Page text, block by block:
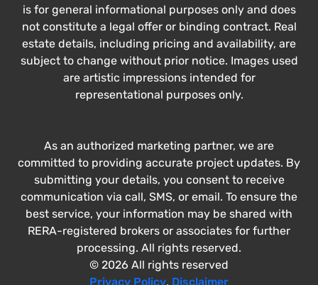
is for general informational purposes only and does
not constitute a legal offer or binding contract. Real
estate details, including pricing and availability, are
subject to change without prior notice. Images used
are artistic impressions intended for
representational purposes only.
As an authorized marketing partner, we are
committed to providing accurate project updates. By
submitting your details, you consent to receive
communication via call, SMS, or email. To ensure the
best service, your information may be shared with
RERA-registered brokers or associates for further
processing. All rights reserved.
© 2026 All rights reserved
Privacy Policy, Disclaimer